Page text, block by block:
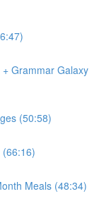
Grammar Galaxy
(50:58)
Meals (48:34)